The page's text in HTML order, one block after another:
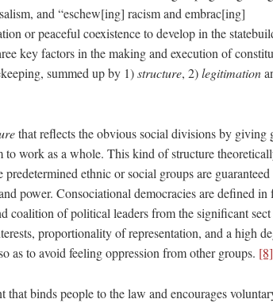
and “eschew[ing] racism and embrac[ing]
or peaceful coexistence to develop in the
key factors in the making and execution of
summed up by 1)structure, 2)legitimation
that reflects the obvious social divisions by giving
to work as a whole. This kind of structure
ethnic or social groups are guaranteed
power. Consociational democracies are defined in
coalition of political leaders from the significant
proportionality of representation, and a high
as to avoid feeling oppression from other groups. [8]
that binds people to the law and encourages